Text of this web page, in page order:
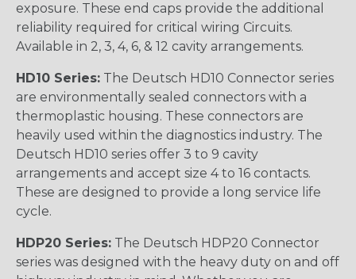
exposure. These end caps provide the additional
reliability required for critical wiring Circuits.
Available in 2, 3, 4, 6, & 12 cavity arrangements.
HD10 Series: The Deutsch HD10 Connector series
are environmentally sealed connectors with a
thermoplastic housing. These connectors are
heavily used within the diagnostics industry. The
Deutsch HD10 series offer 3 to 9 cavity
arrangements and accept size 4 to 16 contacts.
These are designed to provide a long service life
cycle.
HDP20 Series: The Deutsch HDP20 Connector
series was designed with the heavy duty on and off